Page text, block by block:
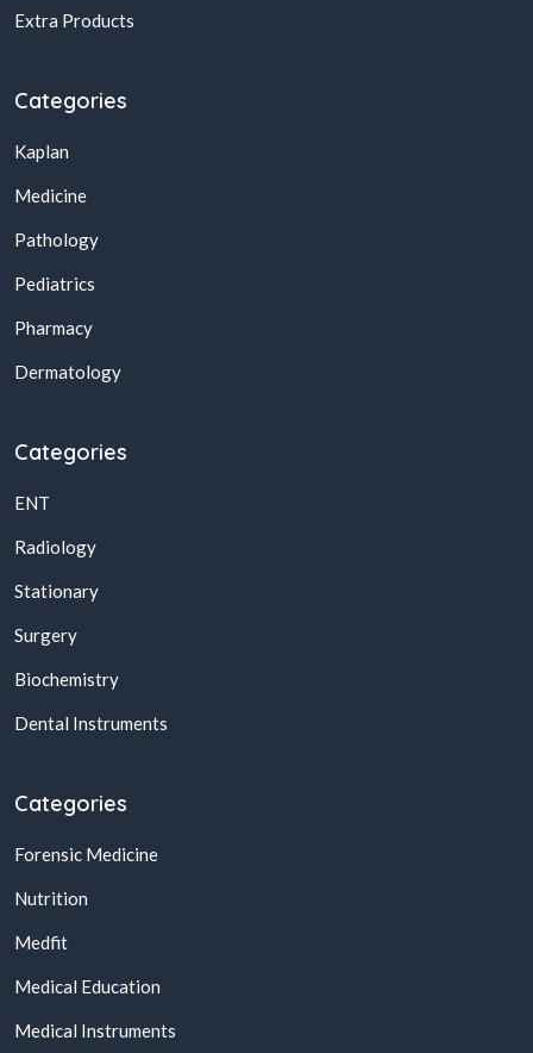
Extra Products
Categories
Kaplan
Medicine
Pathology
Pediatrics
Pharmacy
Dermatology
Categories
ENT
Radiology
Stationary
Surgery
Biochemistry
Dental Instruments
Categories
Forensic Medicine
Nutrition
Medfit
Medical Education
Medical Instruments